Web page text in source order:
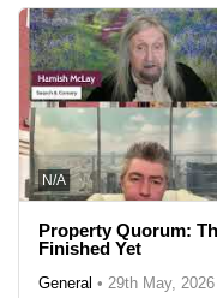
N/A
Property Quorum:
Finished Yet
General • 29th May, 2026